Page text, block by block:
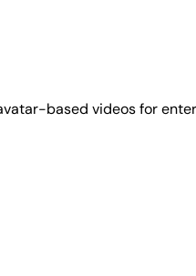
based videos for